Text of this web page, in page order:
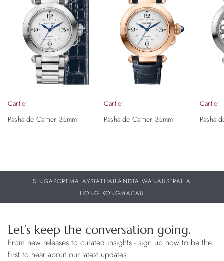
Cartier
Pasha de Cartier 35mm
Cartier
Pasha de Cartier 35mm
Cartier
Pasha
SINGAPOREMALAYSIATHAILANDTAIWANAUSTRALIA
HONG KONGMACAU
Let’s keep the conversation going.
From new releases to curated insights - sign up now to be the
first to hear about our latest updates.